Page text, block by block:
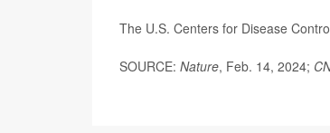
The U.S. Centers for Disease
SOURCE: Nature, Feb. 14, 2024;